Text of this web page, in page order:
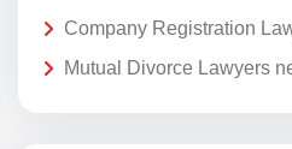
Company Registration
Mutual Divorce Lawyers